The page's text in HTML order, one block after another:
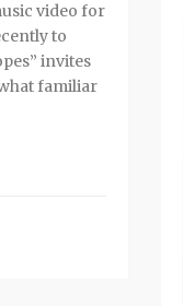
video for
to
invites
familiar